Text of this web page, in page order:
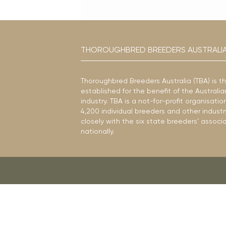
THOROUGHBRED BREEDERS
Thoroughbred Breeders Australia (TBA) is
established for the benefit of the
industry. TBA is a not-for-profit
4,200 individual breeders and other
closely with the six state breeders’
nationally.